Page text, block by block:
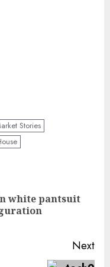
Stories
white pantsuit
Next